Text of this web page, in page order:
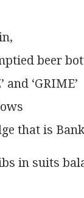
beer
and ‘GRIME’
that is
in suits